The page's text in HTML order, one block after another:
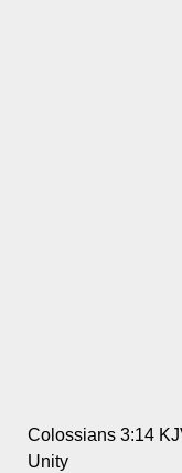
Colossians 3:14
Unity